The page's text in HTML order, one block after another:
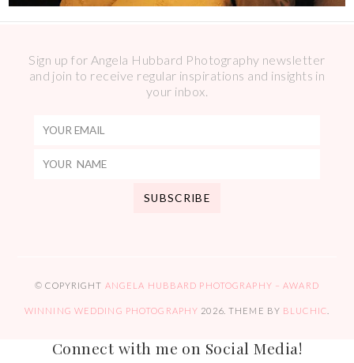
Sign up for Angela Hubbard Photography newsletter
and join to receive regular inspirations and insights in
your inbox.
© COPYRIGHT ANGELA HUBBARD PHOTOGRAPHY – AWARD
WINNING WEDDING PHOTOGRAPHY 2026. THEME BY BLUCHIC
Connect with me on Social Media!